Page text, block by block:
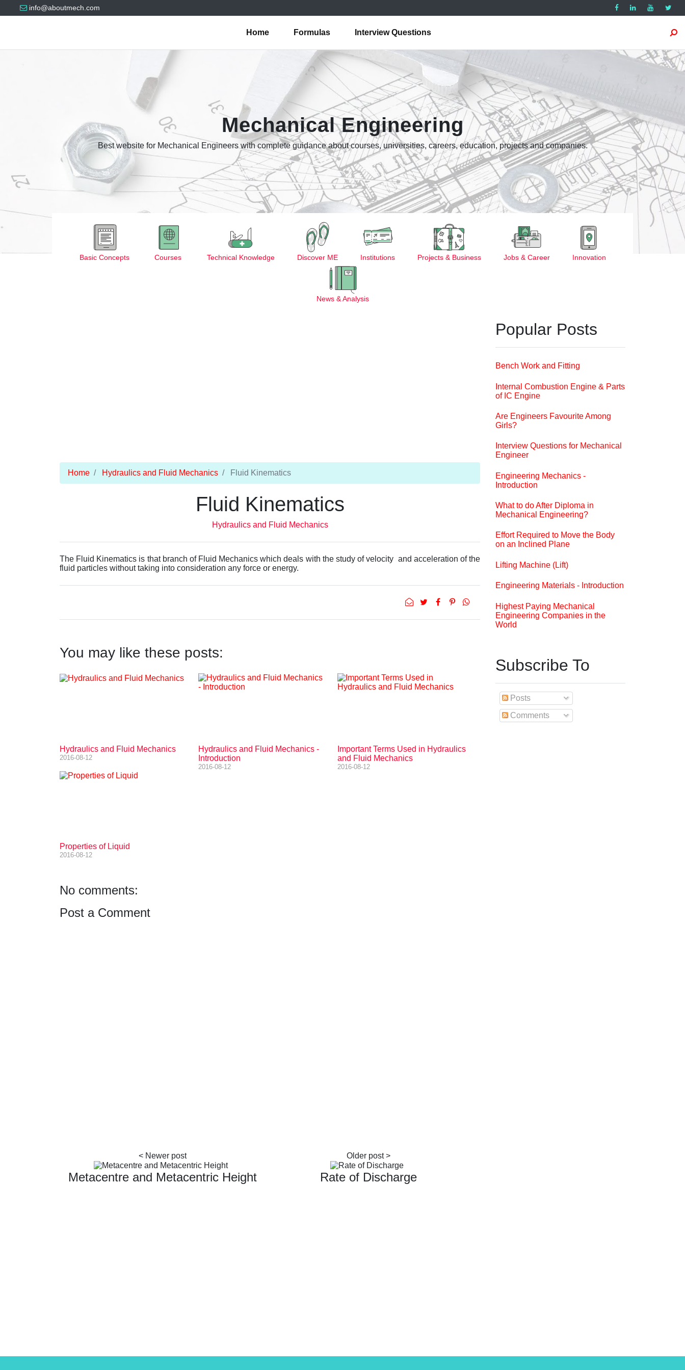
info@aboutmech.com
Home Formulas Interview Questions
Mechanical Engineering
Best website for Mechanical Engineers with complete guidance about courses, universities, careers, education, projects and companies.
Basic Concepts Courses Technical Knowledge Discover ME Institutions Projects & Business Jobs & Career Innovation
News & Analysis
Home Hydraulics and Fluid Mechanics Fluid Kinematics
Fluid Kinematics
Hydraulics and Fluid Mechanics
The Fluid Kinematics is that branch of Fluid Mechanics which deals with the study of velocity and acceleration of the
fluid particles without taking into consideration any force or energy.
You may like these posts:
Hydraulics and Fluid Mechanics
2016-08-12
Hydraulics and Fluid Mechanics -
Introduction
2016-08-12
Important Terms Used in Hydraulics
and Fluid Mechanics
2016-08-12
Properties of Liquid
2016-08-12
No comments:
Post a Comment
Metacentre and Metacentric Height Rate of Discharge
Popular Posts
Bench Work and Fitting
Internal Combustion Engine & Parts
of IC Engine
Are Engineers Favourite Among
Girls?
Interview Questions for Mechanical
Engineer
Engineering Mechanics -
Introduction
What to do After Diploma in
Mechanical Engineering?
Effort Required to Move the Body
on an Inclined Plane
Lifting Machine (Lift)
Engineering Materials - Introduction
Highest Paying Mechanical
Engineering Companies in the
World
Subscribe To
Posts
Comments